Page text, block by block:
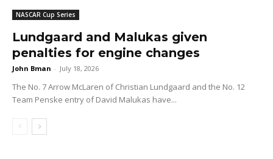
NASCAR Cup Series
Lundgaard and Malukas given
penalties for engine changes
John Bman - July 18, 2026
The No. 7 Arrow McLaren of Christian Lundgaard and the No. 12
Team Penske entry of David Malukas have...